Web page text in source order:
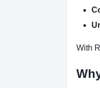
With